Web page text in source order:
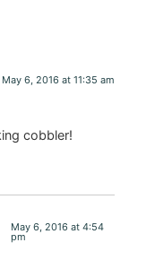
May 6, 2016 at 11:35 am
cobbler!
May 6, 2016 at 4:54
pm